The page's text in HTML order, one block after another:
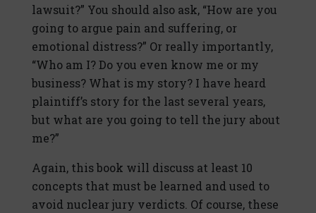
lawsuit?” You should also ask, “How are you
going to argue pain and suffering, or
emotional distress?” Or really importantly,
“Who am I? Do you even know me or my
business? What is my story? I have heard
plaintiff’s story for the last several years,
but what are you going to tell the jury about
me?”
Again, this book will discuss at least 10
concepts that must be learned and used to
avoid nuclear jury verdicts. Of course, these